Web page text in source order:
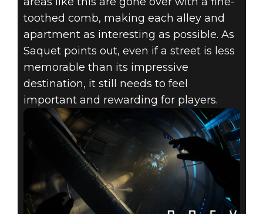
toothed comb, making each alley and
apartment as interesting as possible. As
Saquet points out, even if a street is less
memorable than its impressive
destination, it still needs to feel
important and rewarding for players.